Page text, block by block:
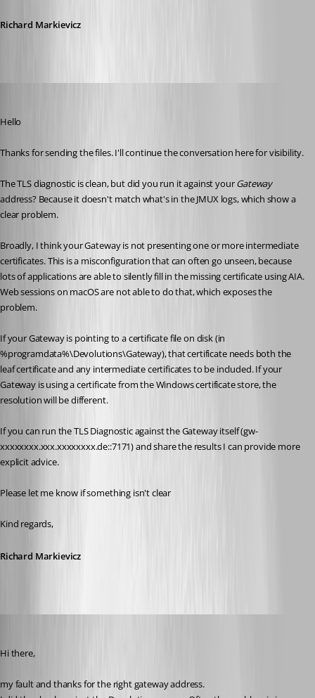
Richard Markievicz
Hello
Thanks for sending the files. I'll continue the conversation here for visibility.
The TLS diagnostic is clean, but did you run it against your
Gateway
address? Because it doesn't match what's in the JMUX logs, which show a
clear problem.
Broadly, I think your Gateway is not presenting one or more intermediate
certificates. This is a misconfiguration that can often go unseen, because
lots of applications are able to silently fill in the missing certificate using AIA.
Web sessions on macOS are not able to do that, which exposes the
problem.
If your Gateway is pointing to a certificate file on disk (in
%programdata%\Devolutions\Gateway), that certificate needs both the
leaf certificate and any intermediate certificates to be included. If your
Gateway is using a certificate from the Windows certificate store, the
resolution will be different.
If you can run the TLS Diagnostic against the Gateway itself (gw-
xxxxxxxx.xxx.xxxxxxxx.de::7171) and share the results I can provide more
explicit advice.
Please let me know if something isn't clear
Kind regards,
Richard Markievicz
Hi there,
my fault and thanks for the right gateway address.